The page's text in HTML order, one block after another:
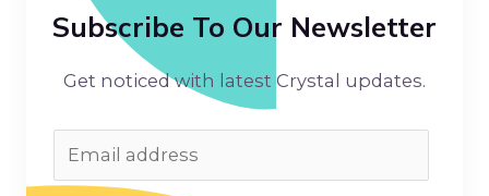
Subscribe To Our Newsletter
Get noticed with latest Crystal updates.